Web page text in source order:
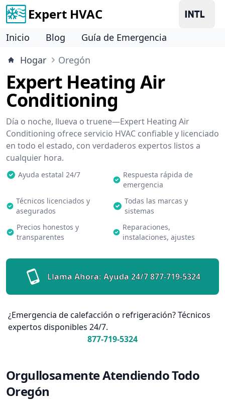
Expert HVAC
Inicio Blog
Guía de Emergencia
Hogar
Oregón
Expert Heating Air
Conditioning
Día o noche, llueva o truene—Expert Heating Air
Conditioning ofrece servicio HVAC confiable y licenciado
en todo el estado, con verdaderos expertos listos a
cualquier hora.
Ayuda estatal 24/7
Respuesta rápida de
emergencia
Técnicos licenciados y
asegurados
Todas las marcas y
sistemas
Precios honestos y
transparentes
Reparaciones,
instalaciones, ajustes
Llama Ahora: Ayuda 24/7 877-719-5324
¿Emergencia de calefacción o refrigeración? Técnicos
expertos disponibles 24/7.
877-719-5324
Orgullosamente Atendiendo Todo
Oregón